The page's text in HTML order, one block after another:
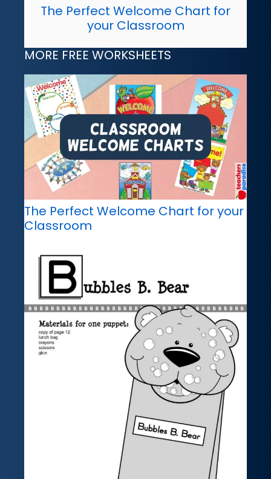
The Perfect Welcome Chart for
your Classroom
MORE FREE WORKSHEETS
The Perfect Welcome Chart for your
Classroom